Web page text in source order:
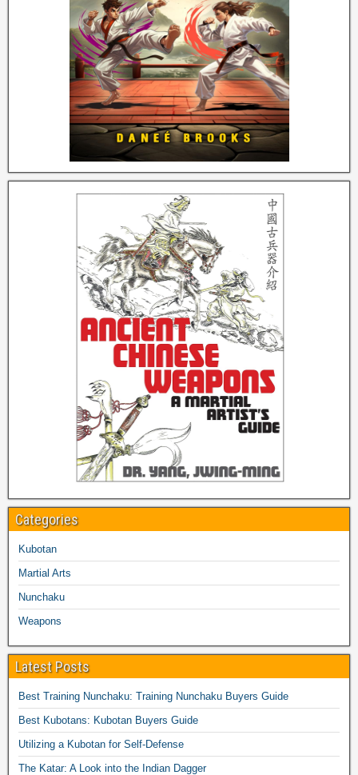
Categories
Kubotan
Martial Arts
Nunchaku
Weapons
Latest Posts
Best Training Nunchaku: Training Nunchaku Buyers Guide
Best Kubotans: Kubotan Buyers Guide
Utilizing a Kubotan for Self-Defense
The Katar: A Look into the Indian Dagger